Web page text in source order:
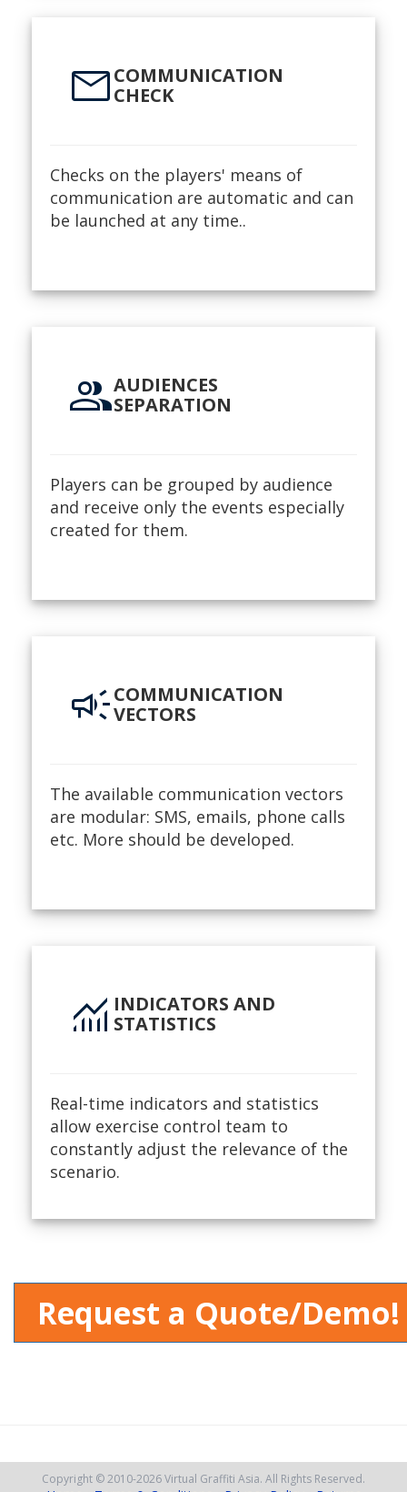
mailCOMMUNICATION
CHECK
Checks on the players' means of
communication are automatic and can
be launched at any time..
groupAUDIENCES
SEPARATION
Players can be grouped by audience
and receive only the events especially
created for them.
campaignCOMMUNICATION
VECTORS
The available communication vectors
are modular: SMS, emails, phone calls
etc. More should be developed.
monitoring INDICATORS AND
STATISTICS
Real-time indicators and statistics
allow exercise control team to
constantly adjust the relevance of the
scenario.
Request a Quote/Demo!
Copyright © 2010-2026Virtual Graffiti Asia. All Rights Reserved.